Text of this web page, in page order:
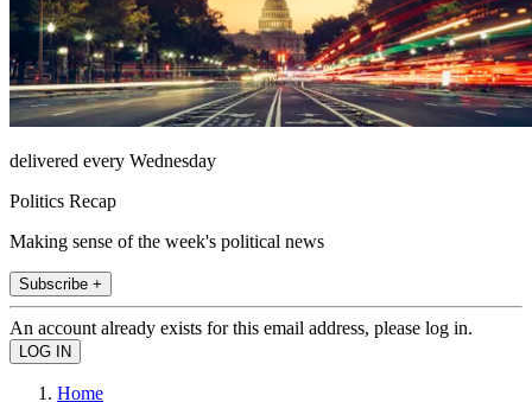
delivered every Wednesday
Politics Recap
Making sense of the week's political news
Subscribe +
An account already exists for this email address, please log in.
Home